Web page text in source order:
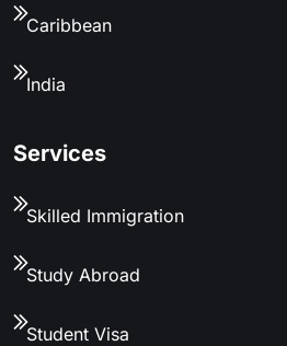
Caribbean
India
Services
Skilled Immigration
Study Abroad
Student Visa